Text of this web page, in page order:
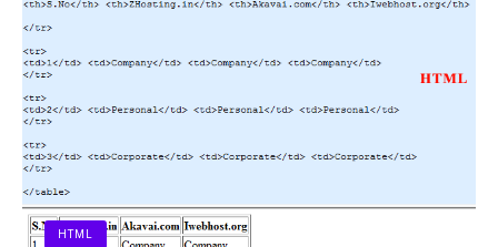
HTML